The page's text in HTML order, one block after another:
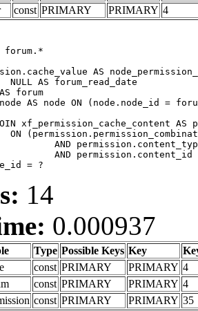
const PRIMARY PRIMARY 4
forum.*
forum
AS node ON (node.node_id =
= ?
14
0.000937
Type Possible Keys Key
const PRIMARY PRIMARY 4
const PRIMARY PRIMARY 4
const PRIMARY PRIMARY 35